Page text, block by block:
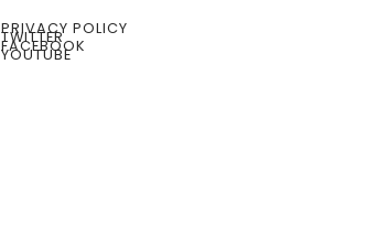
PRIVACY POLICY
TWITTER
FACEBOOK
YOUTUBE